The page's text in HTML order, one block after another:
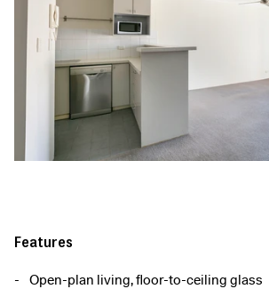
Features
Open-plan living, floor-to-ceiling glass